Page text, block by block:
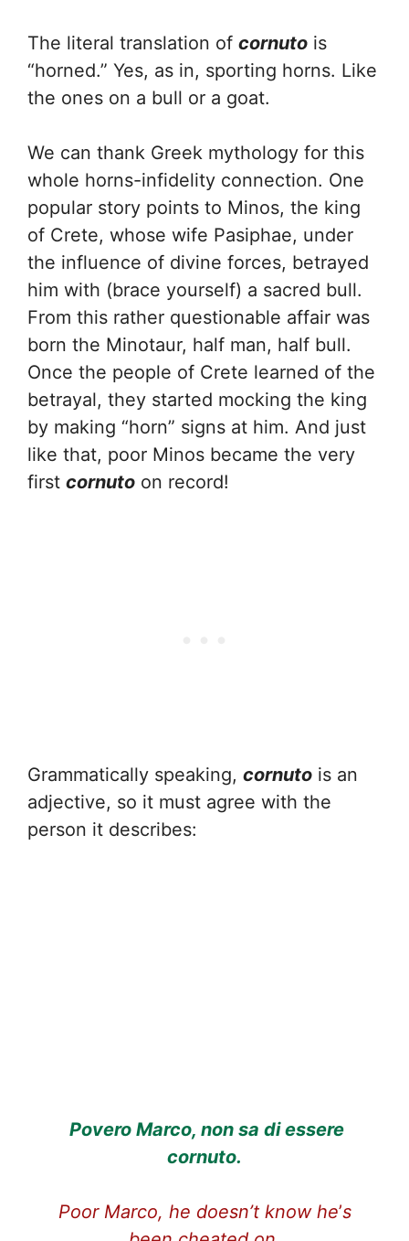
The literal translation of cornuto is
“horned.” Yes, as in, sporting horns. Like
the ones on a bull or a goat.
We can thank Greek mythology for this
whole horns-infidelity connection. One
popular story points to Minos, the king
of Crete, whose wife Pasiphae, under
the influence of divine forces, betrayed
him with (brace yourself) a sacred bull.
From this rather questionable affair was
born the Minotaur, half man, half bull.
Once the people of Crete learned of the
betrayal, they started mocking the king
by making “horn” signs at him. And just
like that, poor Minos became the very
first cornuto on record!
Grammatically speaking, cornuto is an
adjective, so it must agree with the
person it describes:
Povero Marco, non sa di essere
cornuto.
Poor Marco, he doesn’t know he’s